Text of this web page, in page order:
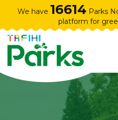
We have 16614 Parks
platform for